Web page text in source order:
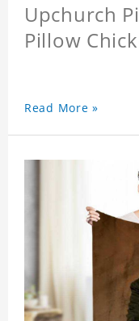
Upchurch
Pillow
Read More »